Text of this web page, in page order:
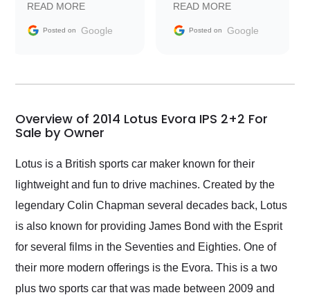
information requests
and facilitating
my car shipped to me
busiest shipping
weekend of the year.
Would use them again
and highly recommend
their shipping service
as well.
READ MORE
Posted on Google
Trader to everyone.
READ MORE
Posted on Google
Overview of 2014 Lotus Evora IPS 2+2 For
Sale by Owner
Lotus is a British sports car maker known for their
lightweight and fun to drive machines. Created by the
legendary Colin Chapman several decades back, Lotus
is also known for providing James Bond with the Esprit
for several films in the Seventies and Eighties. One of
their more modern offerings is the Evora. This is a two
plus two sports car that was made between 2009 and